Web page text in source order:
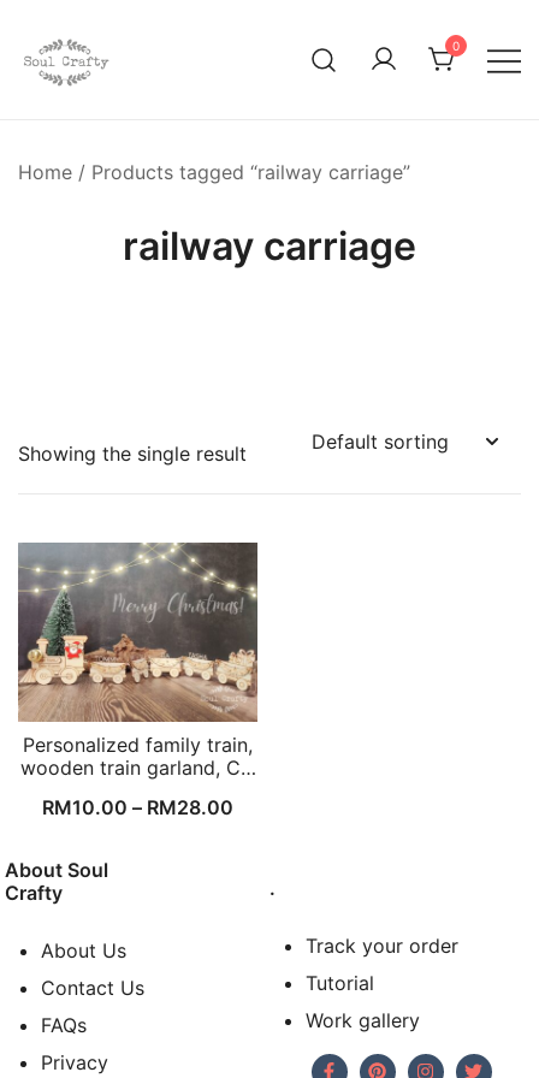
0
Home / Products tagged “railway carriage”
railway carriage
Showing the single result
Personalized family train,
wooden train garland, C…
RM10.00 – RM28.00
About Soul
Crafty
About Us
Contact Us
FAQs
Privacy
.
Track your order
Tutorial
Work gallery